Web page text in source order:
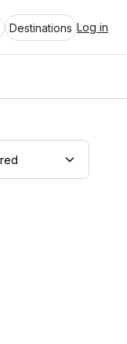
Destinations Log in